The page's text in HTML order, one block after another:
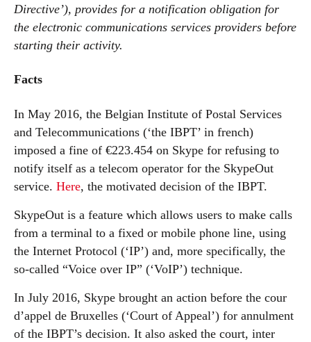
Directive’), provides for a notification obligation for
the electronic communications services providers before
starting their activity.
Facts
In May 2016, the Belgian Institute of Postal Services
and Telecommunications (‘the IBPT’ in french)
imposed a fine of €223.454 on Skype for refusing to
notify itself as a telecom operator for the SkypeOut
service. Here, the motivated decision of the IBPT.
SkypeOut is a feature which allows users to make calls
from a terminal to a fixed or mobile phone line, using
the Internet Protocol (‘IP’) and, more specifically, the
so-called “Voice over IP” (‘VoIP’) technique.
In July 2016, Skype brought an action before the cour
d’appel de Bruxelles (‘Court of Appeal’) for annulment
of the IBPT’s decision. It also asked the court, inter